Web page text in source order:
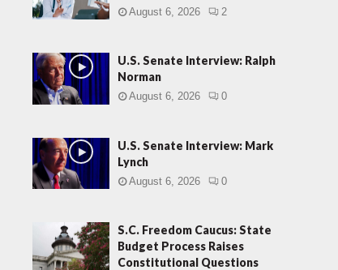
August 6, 2026 2
U.S. Senate Interview: Ralph
Norman
August 6, 2026 0
U.S. Senate Interview: Mark
Lynch
August 6, 2026 0
S.C. Freedom Caucus: State
Budget Process Raises
Constitutional Questions